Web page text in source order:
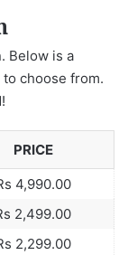
Below is a
choose from.
PRICE
4,990.00
2,499.00
2,299.00